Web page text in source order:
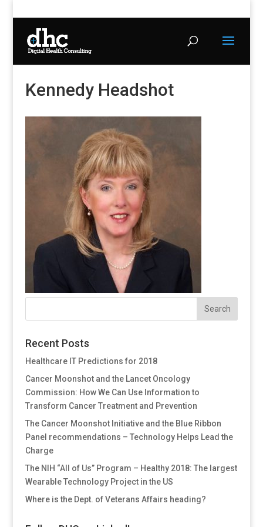
Kennedy Headshot
Recent Posts
Healthcare IT Predictions for 2018
Cancer Moonshot and the Lancet Oncology
Commission: How We Can Use Information to
Transform Cancer Treatment and Prevention
The Cancer Moonshot Initiative and the Blue Ribbon
Panel recommendations – Technology Helps Lead the
Charge
The NIH “All of Us” Program – Healthy 2018: The largest
Wearable Technology Project in the US
Where is the Dept. of Veterans Affairs heading?